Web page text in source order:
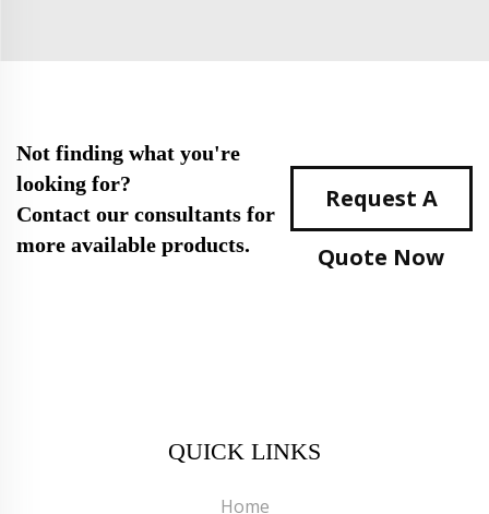
Not finding what you're
looking for?
Contact our consultants for
more available products.
Request A
Quote Now
QUICK LINKS
Home